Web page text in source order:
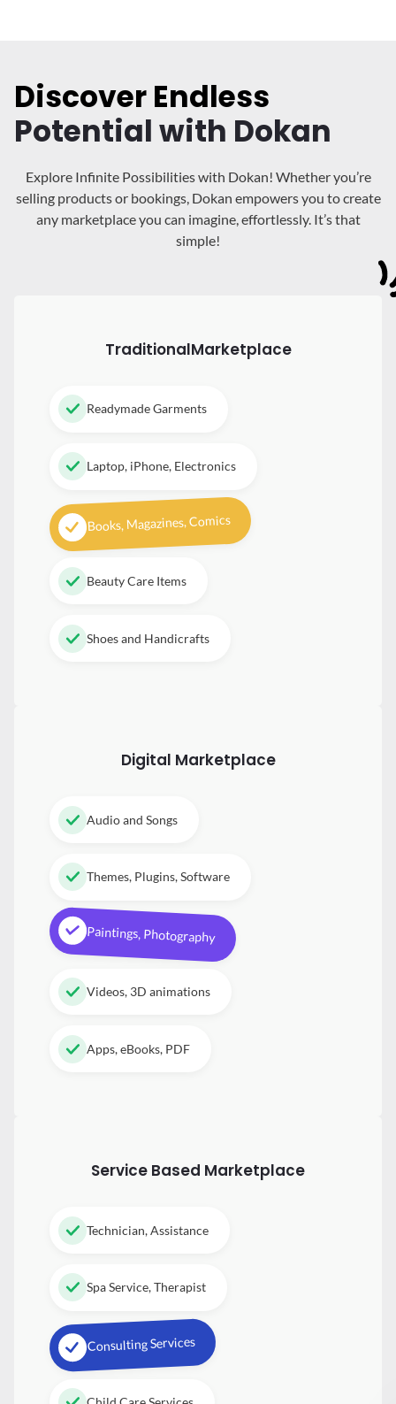
Discover Endless
Potential with Dokan
Explore Infinite Possibilities with Dokan! Whether you’re
selling products or bookings, Dokan empowers you to create
any marketplace you can imagine, effortlessly. It’s that
simple!
TraditionalMarketplace
Readymade Garments
Laptop, iPhone, Electronics
Books, Magazines, Comics
Beauty Care Items
Shoes and Handicrafts
Digital Marketplace
Audio and Songs
Themes, Plugins, Software
Paintings, Photography
Videos, 3D animations
Apps, eBooks, PDF
Service Based Marketplace
Technician, Assistance
Spa Service, Therapist
Consulting Services